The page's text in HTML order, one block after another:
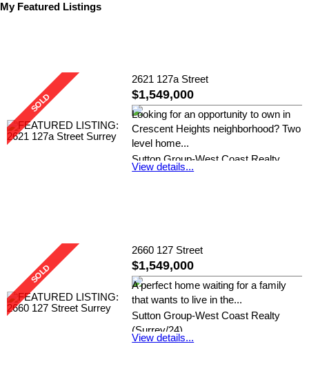
My Featured Listings
2621 127a Street
$1,549,000
Looking for an opportunity to own in
Crescent Heights neighborhood? Two
level home...
Sutton Group-West Coast Realty
(Surrey/24)
View details...
2660 127 Street
$1,549,000
A perfect home waiting for a family
that wants to live in the...
Sutton Group-West Coast Realty
(Surrey/24)
View details...